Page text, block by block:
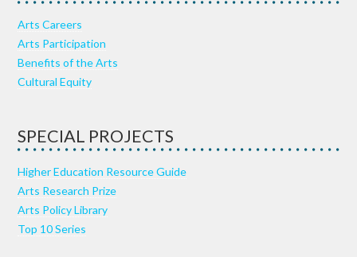
Arts Careers
Arts Participation
Benefits of the Arts
Cultural Equity
SPECIAL PROJECTS
Higher Education Resource Guide
Arts Research Prize
Arts Policy Library
Top 10 Series